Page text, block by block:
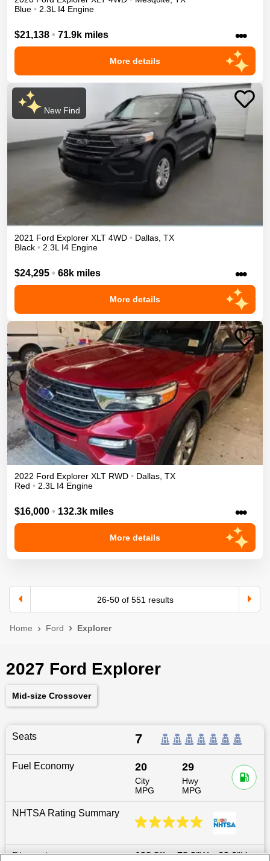
Blue • 2.3L I4 Engine
$21,138 • 71.9k miles •••
More details
New Find
2021 Ford Explorer XLT 4WD • Dallas TX
Black • 2.3L I4 Engine
$24,295 • 68k miles •••
More details
2022 Ford Explorer XLT RWD • Dallas TX
Red • 2.3L I4 Engine
$16,000 • 132.3k miles •••
More details
26-50of 551 results
Home Ford Explorer
2027 Ford Explorer
Mid-size Crossover
Seats 7
Fuel Economy 20
City
MPG
29
Hwy
MPG
NHTSA Rating Summary
Dimensions 198.8″L x78.9″W x69.6″H